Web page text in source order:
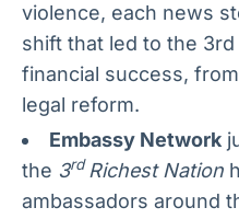
violence, each news
shift that led to the
financial success,
legal reform.
Embassy Network
the 3rd Richest Nation
ambassadors around